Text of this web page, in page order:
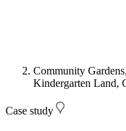
Community
Kindergarten Land,
Case study